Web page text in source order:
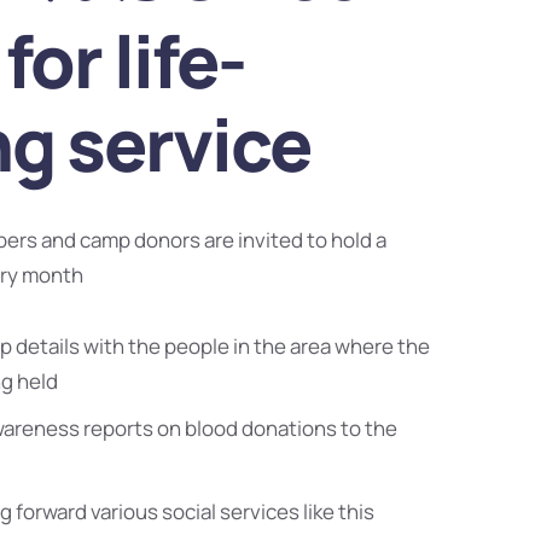
life-
service
and camp donors are invited to hold a
month
details with the people in the area where the
held
reports on blood donations to the
forward various social services like this